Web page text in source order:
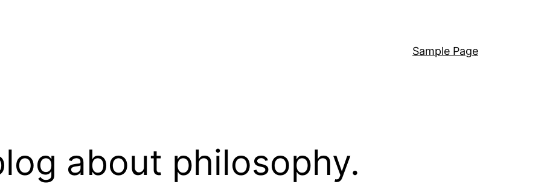
Sample Page
about philosophy.